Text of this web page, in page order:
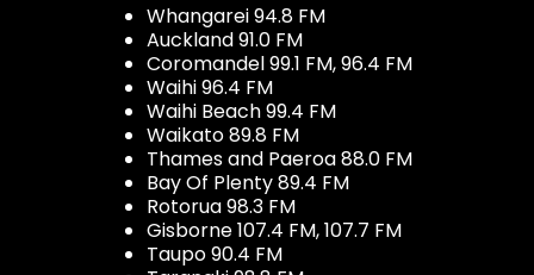
Whangarei 94.8 FM
Auckland 91.0 FM
Coromandel 99.1 FM, 96.4 FM
Waihi 96.4 FM
Waihi Beach 99.4 FM
Waikato 89.8 FM
Thames and Paeroa 88.0 FM
Bay Of Plenty 89.4 FM
Rotorua 98.3 FM
Gisborne 107.4 FM, 107.7 FM
Taupo 90.4 FM